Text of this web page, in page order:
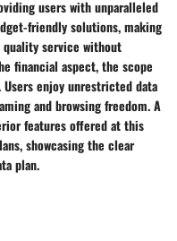
users with unparalleled
friendly solutions, making
service without
financial aspect, the scope
enjoy unrestricted data
and browsing freedom. A
features offered at this
showcasing the clear
plan.